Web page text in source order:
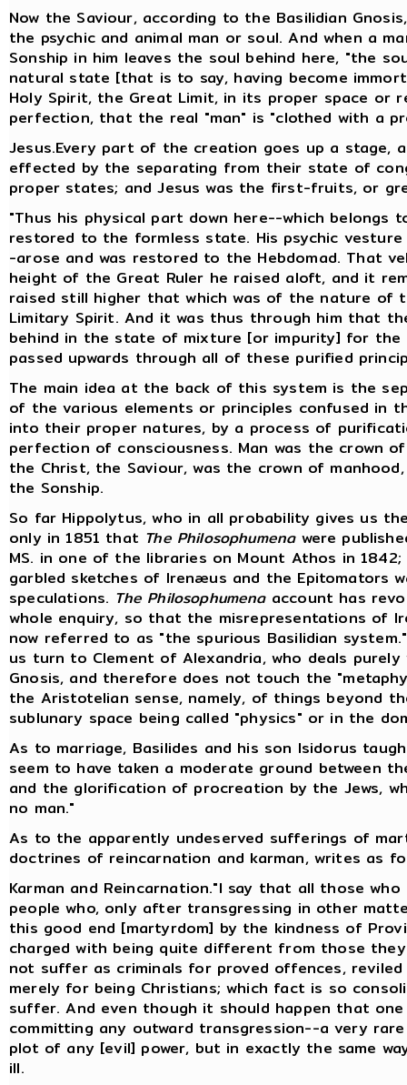
Now the Saviour, according to the Basilidian
the psychic and animal man or soul. And when a
Sonship in him leaves the soul behind here, "the
natural state [that is to say, having become
Holy Spirit, the Great Limit, in its proper space or
perfection, that the real "man" is "clothed with a
Jesus.Every part of the creation goes up a stage,
effected by the separating from their state of
proper states; and Jesus was the first-fruits, or
"Thus his physical part down here--which
restored to the formless state. His psychic
-arose and was restored to the Hebdomad. That
height of the Great Ruler he raised aloft, and it
raised still higher that which was of the nature of
Limitary Spirit. And it was thus through him that
behind in the state of mixture [or impurity] for the
passed upwards through all of these purified
The main idea at the back of this system is the
of the various elements or principles confused in
into their proper natures, by a process of
perfection of consciousness. Man was the crown
the Christ, the Saviour, was the crown of
the Sonship.
So far Hippolytus, who in all probability gives us
only in 1851 that The Philosophumenawere
MS. in one of the libraries on Mount Athos in
garbled sketches of Irenæus and the Epitomators
speculations. The Philosophumenaaccount has
whole enquiry, so that the misrepresentations of
now referred to as "the spurious Basilidian
us turn to Clement of Alexandria, who deals
Gnosis, and therefore does not touch the
the Aristotelian sense, namely, of things beyond
sublunary space being called "physics" or in the
As to marriage, Basilides and his son Isidorus
seem to have taken a moderate ground between
and the glorification of procreation by the Jews,
no man."
As to the apparently undeserved sufferings of
doctrines of reincarnation and karman, writes as
Karman and Reincarnation."I say that all those
people who, only after transgressing in other
this good end [martyrdom] by the kindness of
charged with being quite different from those
not suffer as criminals for proved offences,
merely for being Christians; which fact is so
suffer. And even though it should happen that
committing any outward transgression--a very
plot of any [evil] power, but in exactly the same
ill.